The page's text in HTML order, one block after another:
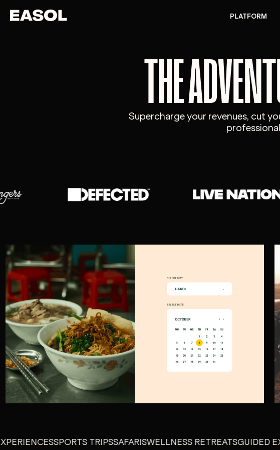
PLATFORM
THE
Supercharge your revenues, cut
SPORTS TRIPSSAFARISWELLNESS RETREATSGUIDED